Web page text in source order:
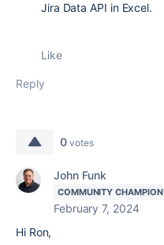
Jira Data API in Excel.
Like
Reply
0 votes
John Funk
COMMUNITY CHAMPION
February 7, 2024
Hi Ron,